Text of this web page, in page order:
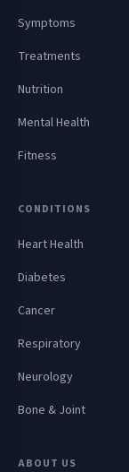
Symptoms
Treatments
Nutrition
Mental Health
Fitness
CONDITIONS
Heart Health
Diabetes
Cancer
Respiratory
Neurology
Bone & Joint
ABOUT US